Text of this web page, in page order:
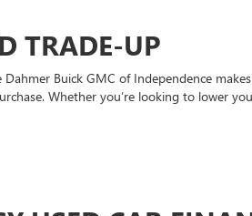
TRADE-UP
Dahmer Buick GMC of Independence
Whether you’re looking to lower